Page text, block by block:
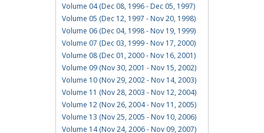
Volume 04 (Dec 08, 1996 - Dec 05, 1997)
Volume 05 (Dec 12, 1997 - Nov 20, 1998)
Volume 06 (Dec 04, 1998 - Nov 19, 1999)
Volume 07 (Dec 03, 1999 - Nov 17, 2000)
Volume 08 (Dec 01, 2000 - Nov 16, 2001)
Volume 09 (Nov 30, 2001 - Nov 15, 2002)
Volume 10 (Nov 29, 2002 - Nov 14, 2003)
Volume 11 (Nov 28, 2003 - Nov 12, 2004)
Volume 12 (Nov 26, 2004 - Nov 11, 2005)
Volume 13 (Nov 25, 2005 - Nov 10, 2006)
Volume 14 (Nov 24, 2006 - Nov 09, 2007)